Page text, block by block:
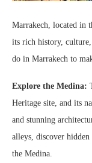
Marrakech, located in
its rich history,
do in Marrakech to
Explore the Medina:
Heritage site, and its
and stunning
alleys, discover
the Medina.